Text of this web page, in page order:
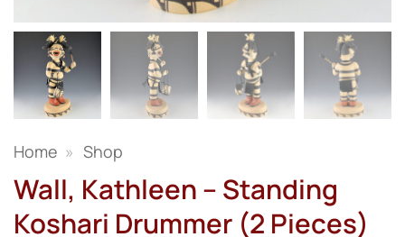
Home » Shop
Wall, Kathleen – Standing
Koshari Drummer (2 Pieces)